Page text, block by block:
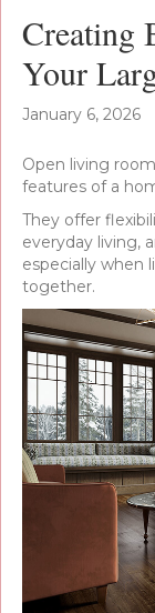
Creating
Your
January 6, 2026
Open living
features of a
They offer
everyday living,
especially when
together.